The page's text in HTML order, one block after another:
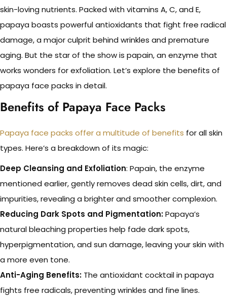
skin-loving nutrients. Packed with vitamins A, C, and E,
papaya boasts powerful antioxidants that fight free radical
damage, a major culprit behind wrinkles and premature
aging. But the star of the show is papain, an enzyme that
works wonders for exfoliation. Let’s explore the benefits of
papaya face packs in detail.
Benefits of Papaya Face Packs
Papaya face packs offer a multitude of benefits for all skin
types. Here’s a breakdown of its magic:
Deep Cleansing and Exfoliation: Papain, the enzyme
mentioned earlier, gently removes dead skin cells, dirt, and
impurities, revealing a brighter and smoother complexion.
Reducing Dark Spots and Pigmentation:Papaya’s
natural bleaching properties help fade dark spots,
hyperpigmentation, and sun damage, leaving your skin with
a more even tone.
Anti-Aging Benefits: The antioxidant cocktail in papaya
fights free radicals, preventing wrinkles and fine lines.